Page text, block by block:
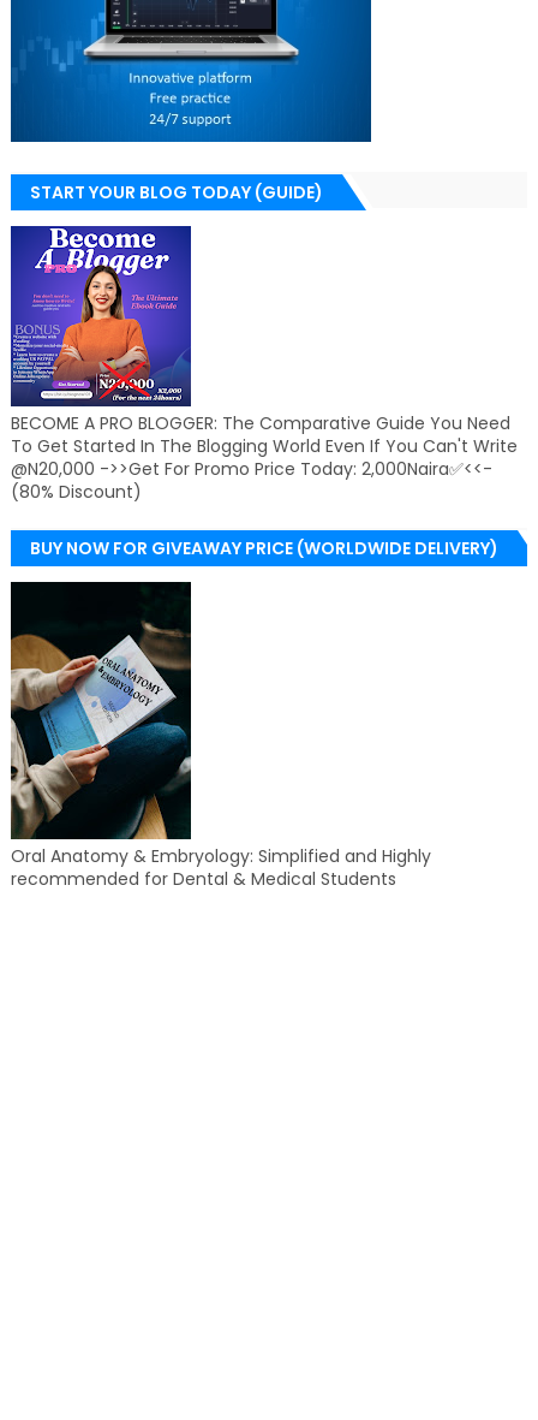
START YOUR BLOG TODAY (GUIDE)
BECOME A PRO BLOGGER: The Comparative Guide You Need
To Get Started In The Blogging World Even If You Can't Write
@N20,000 ->>Get For Promo Price Today: 2,000Naira✅<<-
(80% Discount)
BUY NOW FOR GIVEAWAY PRICE (WORLDWIDE DELIVERY)
Oral Anatomy & Embryology: Simplified and Highly
recommended for Dental & Medical Students